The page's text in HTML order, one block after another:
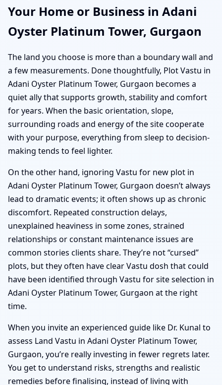
Your Home or Business in Adani
Oyster Platinum Tower, Gurgaon
The land you choose is more than a boundary wall and
a few measurements. Done thoughtfully, Plot Vastu in
Adani Oyster Platinum Tower, Gurgaon becomes a
quiet ally that supports growth, stability and comfort
for years. When the basic orientation, slope,
surrounding roads and energy of the site cooperate
with your purpose, everything from sleep to decision-
making tends to feel lighter.
On the other hand, ignoring Vastu for new plot in
Adani Oyster Platinum Tower, Gurgaon doesn’t always
lead to dramatic events; it often shows up as chronic
discomfort. Repeated construction delays,
unexplained heaviness in some zones, strained
relationships or constant maintenance issues are
common stories clients share. They’re not “cursed”
plots, but they often have clear Vastu dosh that could
have been identified through Vastu for site selection in
Adani Oyster Platinum Tower, Gurgaon at the right
time.
When you invite an experienced guide like Dr. Kunal to
assess Land Vastu in Adani Oyster Platinum Tower,
Gurgaon, you’re really investing in fewer regrets later.
You get to understand risks, strengths and realistic
remedies before finalising, instead of living with